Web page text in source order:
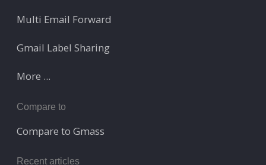
Multi Email Forward
Gmail Label Sharing
More ...
Compare to
Compare to Gmass
Recent articles